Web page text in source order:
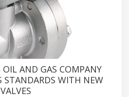
OIL AND GAS COMPANY
STANDARDS WITH NEW